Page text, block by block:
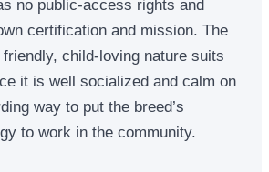
no public-access rights and
certification and mission. The
friendly, child-loving nature suits
it is well socialized and calm on
way to put the breed’s
to work in the community.